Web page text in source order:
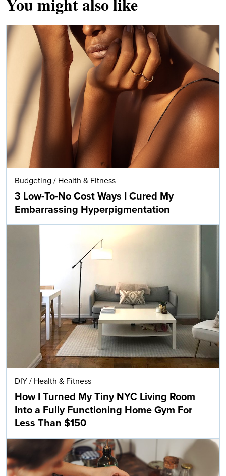
Budgeting / Health & Fitness
3 Low-To-No Cost Ways I Cured My
Embarrassing Hyperpigmentation
DIY / Health & Fitness
How I Turned My Tiny NYC Living Room
Into a Fully Functioning Home Gym For
Less Than $150